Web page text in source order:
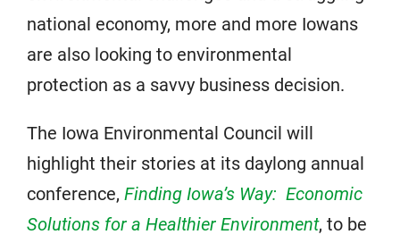
national economy, more and more Iowans
are also looking to environmental
protection as a savvy business decision.
The Iowa Environmental Council will
highlight their stories at its daylong annual
conference, Finding Iowa’s Way: Economic
Solutions for a Healthier Environment, to be